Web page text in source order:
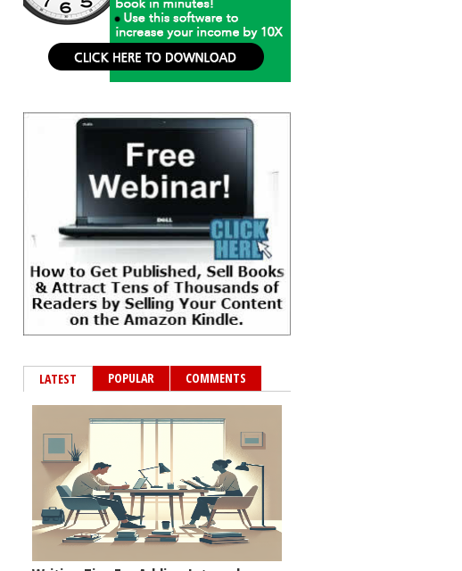
LATEST POPULAR COMMENTS